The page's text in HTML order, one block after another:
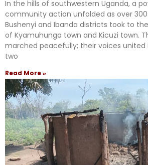
In the hills of southwestern Uganda, a
community action unfolded as over
Bushenyi and Ibanda districts took to
of Kyamuhunga town and Kicuzi town.
marched peacefully; their voices
two
Read More »